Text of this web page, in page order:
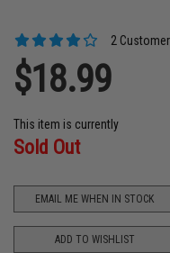
2
$18.99
This item is currently
Sold Out
EMAIL ME WHEN IN STOCK
ADD TO WISHLIST